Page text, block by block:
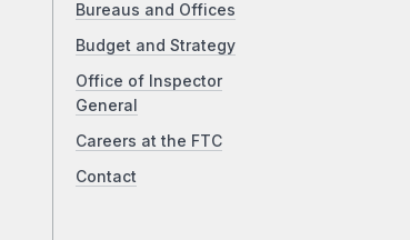
Bureaus and Offices
Budget and Strategy
Office of Inspector
General
Careers at the FTC
Contact